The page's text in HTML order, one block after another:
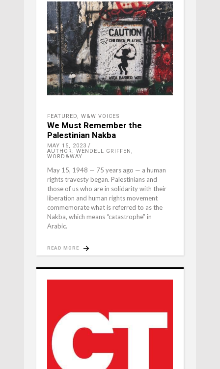
FEATURED, W&W VOICES
We Must Remember the
Palestinian Nakba
MAY 15, 2023
AUTHOR: WENDELL GRIFFEN,
WORD&WAY
May 15, 1948 — 75 years ago — a human
rights travesty began. Palestinians and
those of us who are in solidarity with their
liberation and human rights movement
commemorate what is referred to as the
Nakba, which means “catastrophe” in
Arabic.
READ MORE